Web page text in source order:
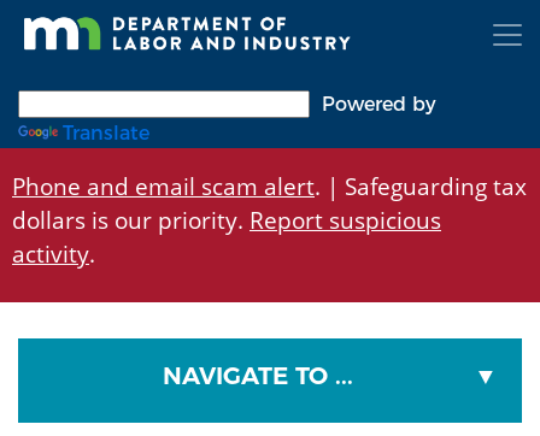
Skip
Powered by
Translate
Phone and email scam alert. | Safeguarding tax
dollars is our priority. Report suspicious
activity.
NAVIGATE TO ...